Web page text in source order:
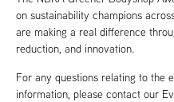
on sustainability champions
are making a real difference
reduction, and innovation.
For any questions relating to the
information, please contact our